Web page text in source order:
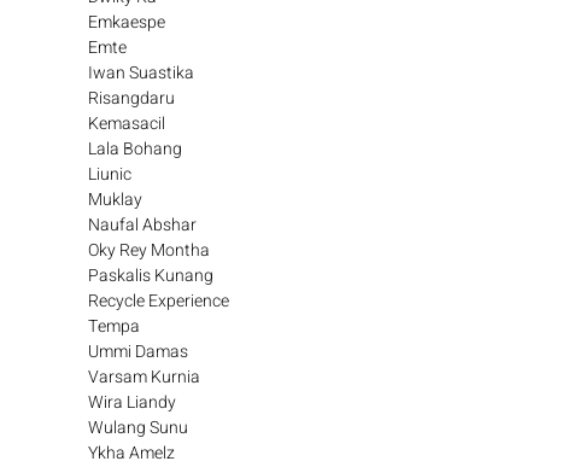
Emkaespe
Emte
Iwan Suastika
Risangdaru
Kemasacil
Lala Bohang
Liunic
Muklay
Naufal Abshar
Oky Rey Montha
Paskalis Kunang
Recycle Experience
Tempa
Ummi Damas
Varsam Kurnia
Wira Liandy
Wulang Sunu
Ykha Amelz